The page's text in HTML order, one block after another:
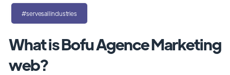
What is Bofu Agence Marketing
web?
#servesallindustries